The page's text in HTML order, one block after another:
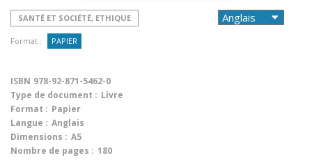
SANTÉ ET SOCIÉTÉ, ETHIQUE
Format : PAPIER
ISBN 978-92-871-5462-0
Type de document : Livre
Format : Papier
Langue : Anglais
Dimensions : A5
Nombre de pages : 180